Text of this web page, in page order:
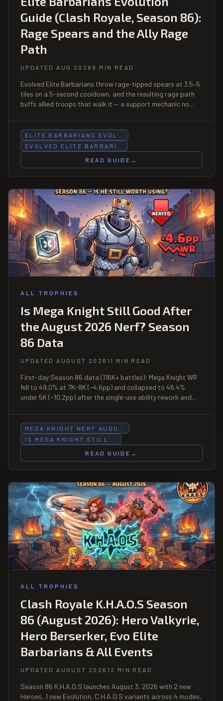
Guide (Clash Royale, Season 86):
Rage Spears and the Ally Rage
Path
UPDATED AUG 2026 9 MIN READ
Evolved Elite Barbarians throw rage-tipped spears at 3.5–5
tiles on a 5-second cooldown, and the resulting rage path
buffs allied troops that walk it — a support mechanic no
aggressive Evolution cycle in the game.
ELITE BARBARIANS EVOL…
EVOLVED ELITE BARBARI…
READ GUIDE
→
ALL TROPHIES
Is Mega Knight Still Good After
the August 2026 Nerf? Season
86 Data
UPDATED AUGUST 2026 11 MIN READ
First-day Season 86 data (116K+ battles): Mega Knight WR
fell to 49.0% at 7K-8K (−4.6pp) and collapsed to 46.4%
under 5K (−10.2pp) after the single-use ability rework and
n=2,065) it remains viable.
MEGA KNIGHT NERF AUGU…
IS MEGA KNIGHT STILL …
READ GUIDE
→
ALL TROPHIES
Clash Royale K.H.A.O.S Season
86 (August 2026): Hero Valkyrie,
Hero Berserker, Evo Elite
Barbarians & All Events
UPDATED AUGUST 2026 12 MIN READ
Season 86 K.H.A.O.S launches August 3, 2026 with 2 new
Heroes, 1 new Evolution, C.H.A.O.S variants across 4 modes,